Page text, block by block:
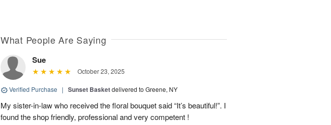
What People Are Saying
Sue
October 23, 2025
Verified Purchase | Sunset Basketdelivered to Greene, NY
My sister-in-law who received the floral bouquet said “It’s beautiful!”. I
found the shop friendly, professional and very competent !